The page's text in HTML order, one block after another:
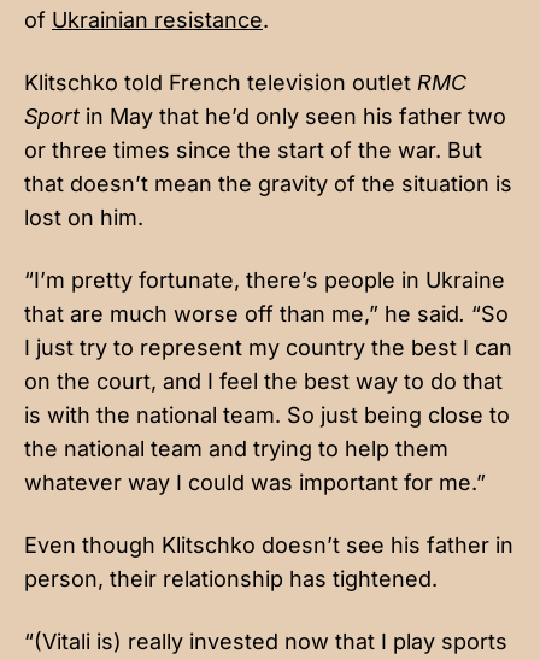
of Ukrainian resistance.
Klitschko told French television outlet RMC
Sport in May that he’d only seen his father two
or three times since the start of the war. But
that doesn’t mean the gravity of the situation is
lost on him.
“I’m pretty fortunate, there’s people in Ukraine
that are much worse off than me,” he said. “So
I just try to represent my country the best I can
on the court, and I feel the best way to do that
is with the national team. So just being close to
the national team and trying to help them
whatever way I could was important for me.”
Even though Klitschko doesn’t see his father in
person, their relationship has tightened.
“(Vitali is) really invested now that I play sports